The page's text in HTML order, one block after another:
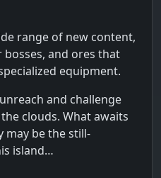
range of new content,
and ores that
equipment.
and challenge
clouds. What awaits
may be the still-
island…